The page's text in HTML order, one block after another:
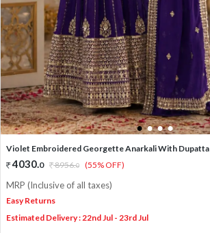
1 2 3 4
Violet Embroidered Georgette Anarkali With Dupatta
4030.0 8956.0 (55% OFF)
MRP (Inclusive of all taxes)
Easy Returns
Estimated Delivery : 22nd Jul - 23rd Jul